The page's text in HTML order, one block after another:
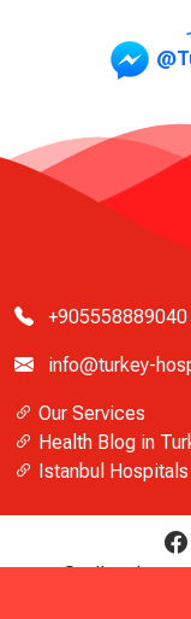
+905558889040
info@turkey-
Our Services
Health Blog in
Istanbul Hospitals
© All Rights